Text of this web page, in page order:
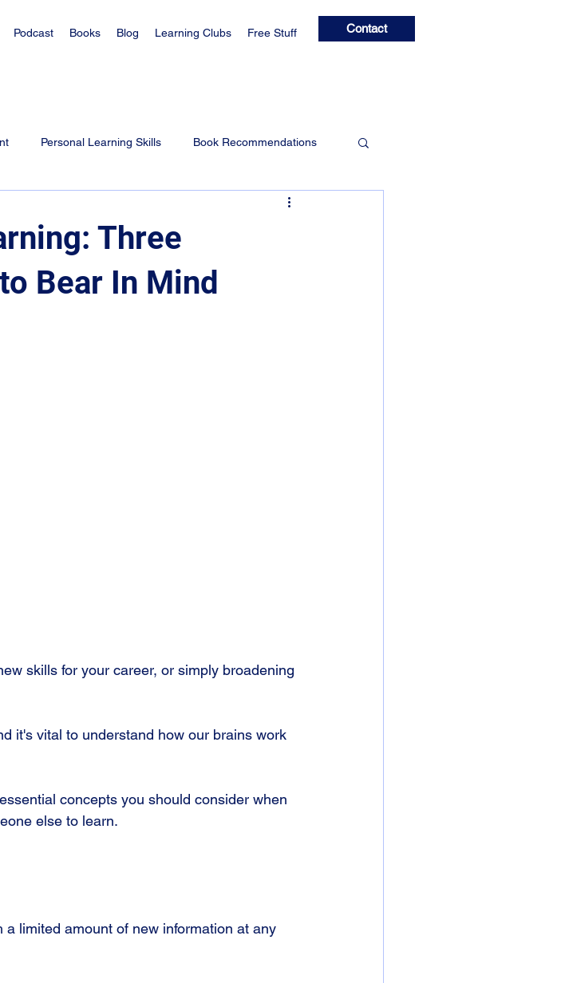
Podcast Books Blog Learning Clubs Free Stuff Contact
Personal Learning Skills Book Recommendations
Learning Clubs
Three
Bear In Mind
skills for your career, or simply broadening
it's vital to understand how our brains work
concepts you should consider when
else to learn.
limited amount of new information at any